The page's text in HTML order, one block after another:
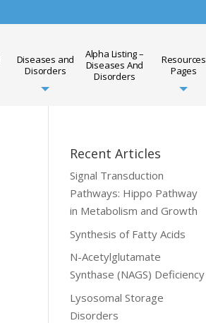
Diseases and
Disorders
Alpha Listing –
Diseases And
Disorders
Resources
Pages
Recent Articles
Signal Transduction
Pathways: Hippo Pathway
in Metabolism and Growth
Synthesis of Fatty Acids
N-Acetylglutamate
Synthase (NAGS) Deficiency
Lysosomal Storage
Disorders